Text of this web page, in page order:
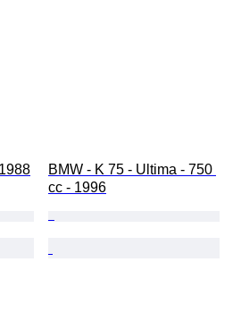
BMW - K 75 - Ultima - 750
cc - 1996